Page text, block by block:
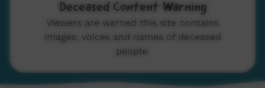
Iwaidja
View Language Portal
Deceased Content Warning
Viewers are warned this site contains
images, voices and names of deceased
people.